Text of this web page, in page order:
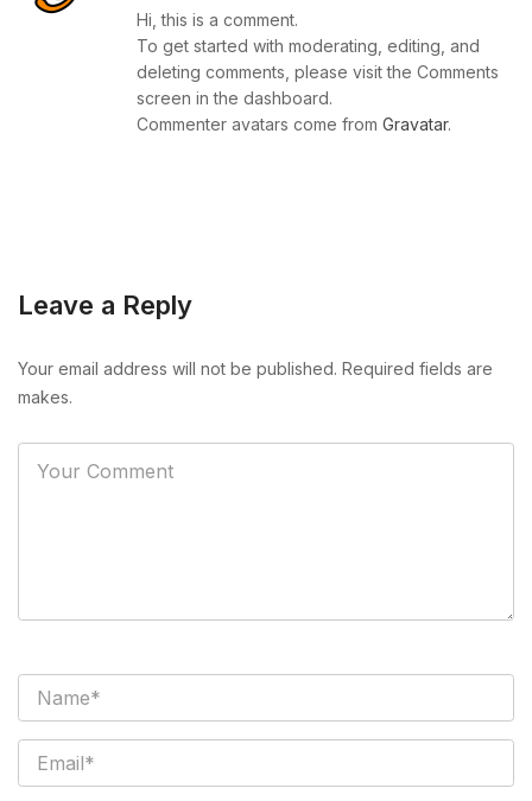
Hi, this is a comment.
To get started with moderating, editing, and
deleting comments, please visit the Comments
screen in the dashboard.
Commenter avatars come from Gravatar.
Leave a Reply
Your email address will not be published. Required fields are
makes.